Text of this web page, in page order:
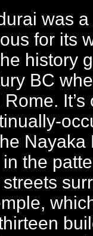
was
for its
history
BC
It’s
Nayaka
the